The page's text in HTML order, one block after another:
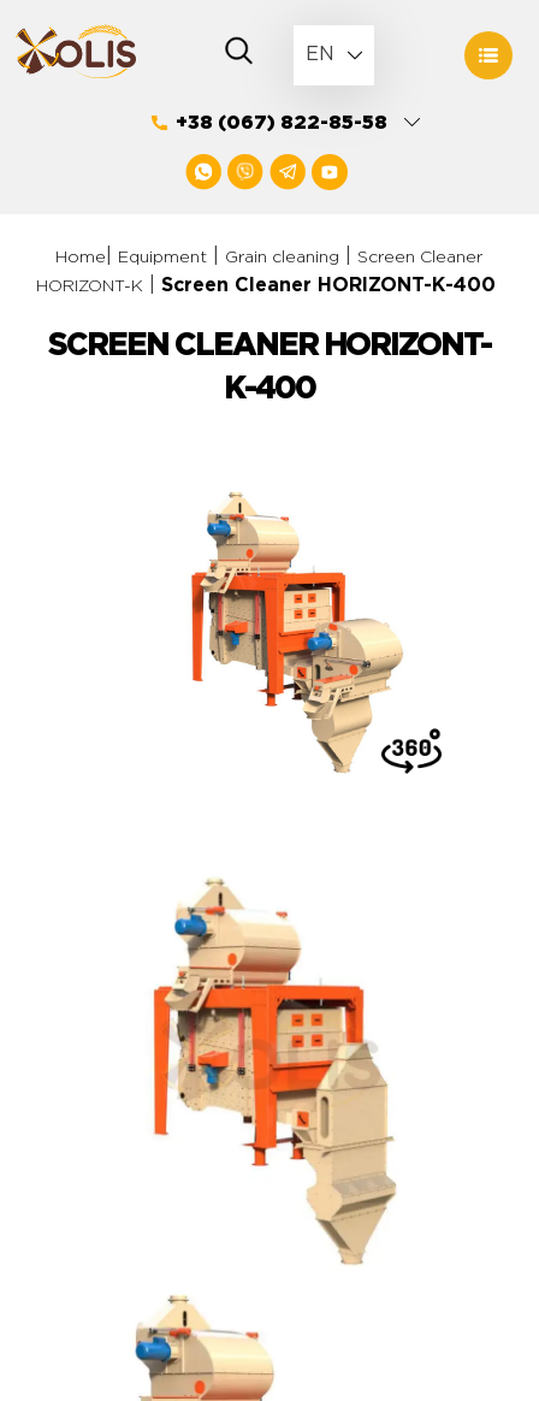
to
content
EN
+38 (067) 822-85-58
Home Equipment Grain cleaning
Screen Cleaner
HORIZONT-K
Screen Cleaner HORIZONT-К-400
SCREEN CLEANER HORIZONT-
К-400